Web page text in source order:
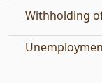
Withholding